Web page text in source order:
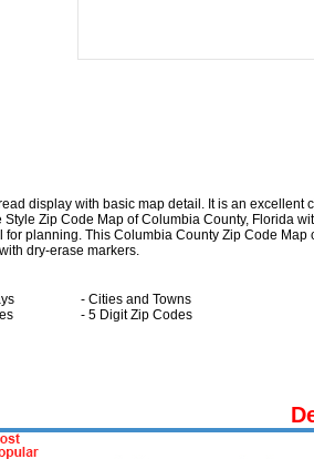
display with basic map detail. It is an excellent
Zip Code Map of Columbia County, Florida
planning. This Columbia County Zip Code
dry-erase markers.
- Cities and Towns
- 5 Digit Zip Codes